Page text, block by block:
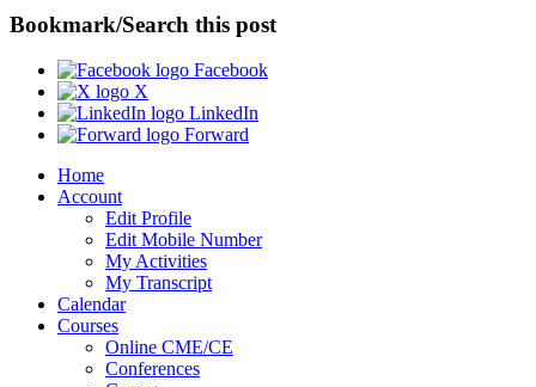
Bookmark/Search this post
Facebook
X
LinkedIn
Forward
Home
Account
Edit Profile
Edit Mobile Number
My Activities
My Transcript
Calendar
Courses
Online CME/CE
Conferences